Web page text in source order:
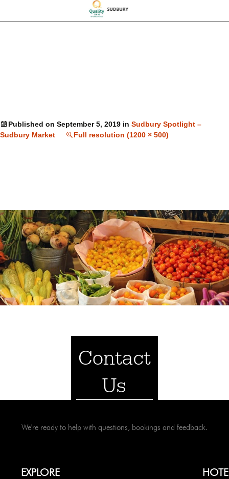
Published on September 5, 2019 in Sudbury Spotlight –
Sudbury Market
Full resolution (1200 × 500)
Contact
Us
We're ready to help with questions, bookings and feedback.
EXPLORE